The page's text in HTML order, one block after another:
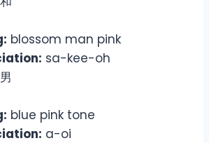
blossom man pink
sa-kee-oh
blue pink tone
a-oi